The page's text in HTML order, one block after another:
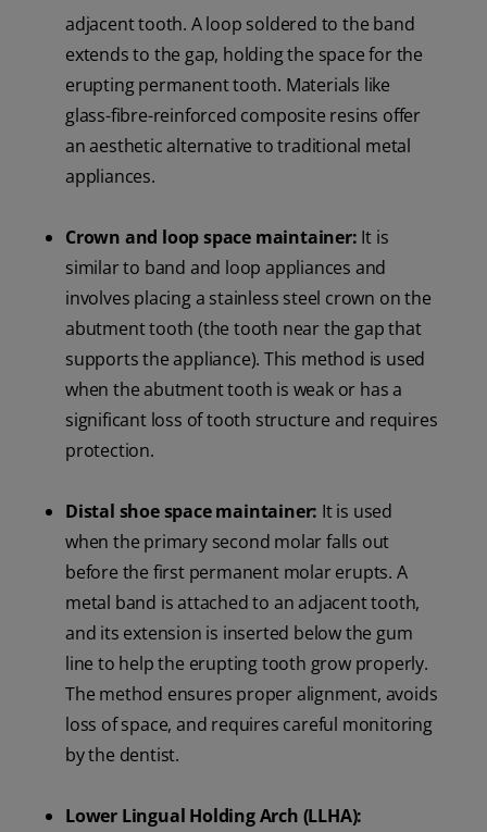
adjacent tooth. A loop soldered to the band
extends to the gap, holding the space for the
erupting permanent tooth. Materials like
glass-fibre-reinforced composite resins offer
an aesthetic alternative to traditional metal
appliances.
Crown and loop space maintainer: It is
similar to band and loop appliances and
involves placing a stainless steel crown on the
abutment tooth (the tooth near the gap that
supports the appliance). This method is used
when the abutment tooth is weak or has a
significant loss of tooth structure and requires
protection.
Distal shoe space maintainer: It is used
when the primary second molar falls out
before the first permanent molar erupts. A
metal band is attached to an adjacent tooth,
and its extension is inserted below the gum
line to help the erupting tooth grow properly.
The method ensures proper alignment, avoids
loss of space, and requires careful monitoring
by the dentist.
Lower Lingual Holding Arch (LLHA):